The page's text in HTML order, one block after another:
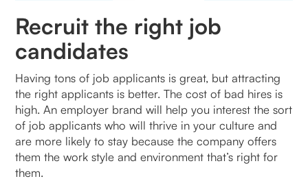
Recruit the right job
candidates
Having tons of job applicants is great, but attracting
the right applicants is better. The cost of bad hires is
high. An employer brand will help you interest the sort
of job applicants who will thrive in your culture and
are more likely to stay because the company offers
them the work style and environment that’s right for
them.